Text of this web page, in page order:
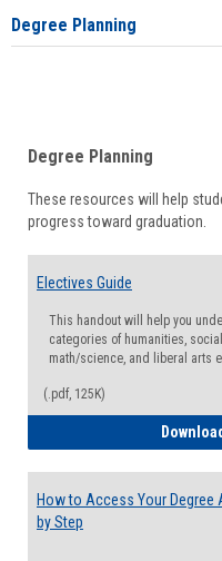
Degree Planning
Degree Planning
These resources will help
progress toward graduation.
Electives Guide
This handout will help you
categories of humanities,
math/science, and liberal arts
(.pdf, 125K)
Download
How to Access Your Degree
by Step